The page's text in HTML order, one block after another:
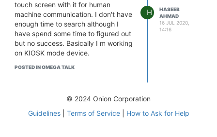
touch screen with it for human
machine communication. I don't have
enough time to search although I
have spend some time to figured out
but no success. Basically I m working
on KIOSK mode device.
POSTED IN OMEGA TALK
H
HASEEB
AHMAD
16 JUL 2020,
14:16
© 2024 Onion Corporation
Guidelines| Terms of Service| How to Ask for Help